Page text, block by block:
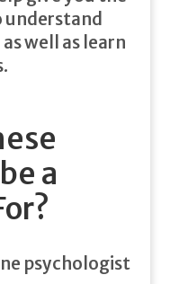
understand
well as learn
a
psychologist